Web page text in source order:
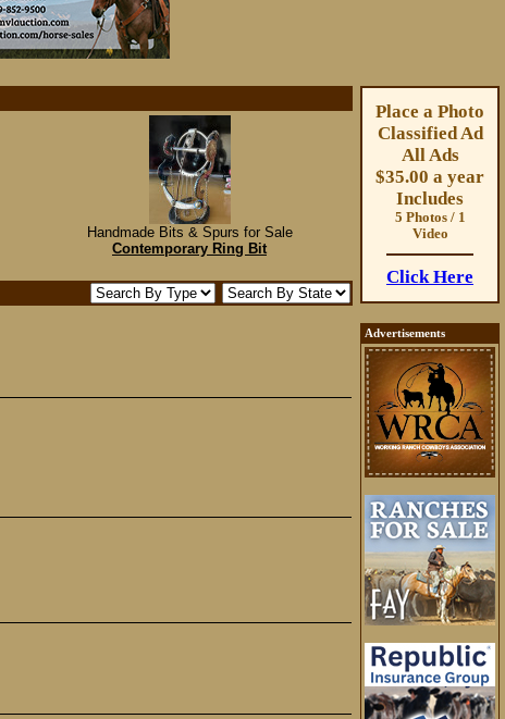
Handmade Bits & Spurs for Sale
Contemporary Ring Bit
Place a Photo
Classified Ad
All Ads
$35.00 a year
Includes
5 Photos / 1
Video
Click Here
Advertisements